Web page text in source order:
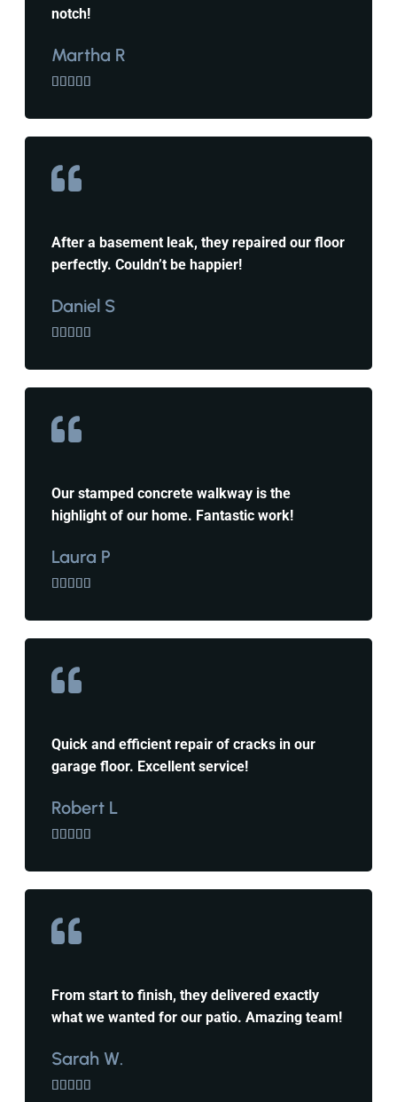
notch!
Martha R
    
After a basement leak, they repaired our floor
perfectly. Couldn’t be happier!
Daniel S
    
Our stamped concrete walkway is the
highlight of our home. Fantastic work!
Laura P
    
Quick and efficient repair of cracks in our
garage floor. Excellent service!
Robert L
    
From start to finish, they delivered exactly
what we wanted for our patio. Amazing team!
Sarah W.
    